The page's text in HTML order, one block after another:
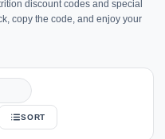
discount codes and special
copy the code, and enjoy your
SORT